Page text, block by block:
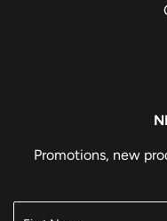
Promotions, new